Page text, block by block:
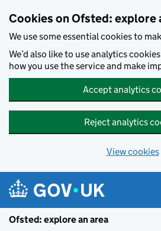
Cookies on Ofsted: explore
We use some essential cookies to
We’d also like to use analytics
how you use the service and make
Accept analytics
Reject analytics
View cookies
Ofsted: explore an area